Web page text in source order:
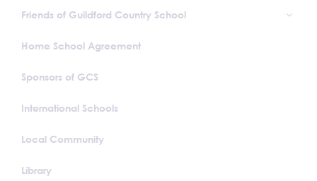
Friends of Guildford Country School
Home School Agreement
Sponsors of GCS
International Schools
Local Community
Library